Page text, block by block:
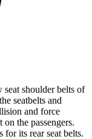
seat shoulder belts of
seatbelts and
and force
the passengers.
for its rear seat belts.